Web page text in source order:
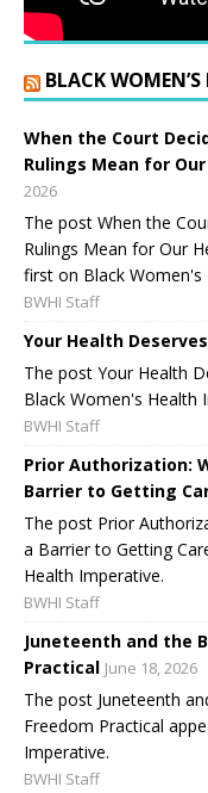
BLACK
When the Court
Rulings Mean for
2026
The post When the
Rulings Mean for Our
first on Black Women's
BWHI Staff
Your Health
The post Your Health
Black Women's Health
BWHI Staff
Prior Authorization:
Barrier to Getting
The post Prior
a Barrier to Getting
Health Imperative.
BWHI Staff
Juneteenth and the
Practical June 18, 2026
The post Juneteenth
Freedom Practical
Imperative.
BWHI Staff